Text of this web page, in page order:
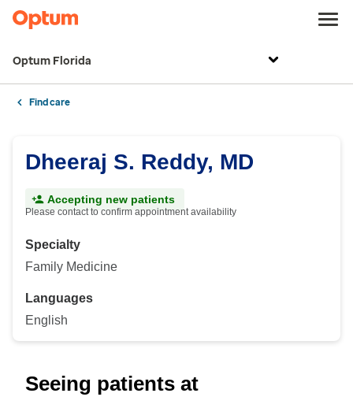
Optum Florida
Find care
Dheeraj S. Reddy, MD
Accepting new patients
Please contact to confirm appointment availability
Specialty
Family Medicine
Languages
English
Seeing patients at